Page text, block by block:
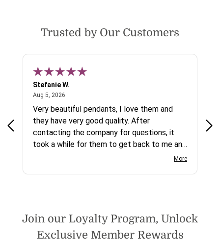
Trusted by Our Customers
Stefanie W.
Aug 5, 2026
Very beautiful pendants, I love them and
they have very good quality. After
contacting the company for questions, it
took a while for them to get back to me and
beadsofcambay again.
More
Join our Loyalty Program, Unlock
Exclusive Member Rewards